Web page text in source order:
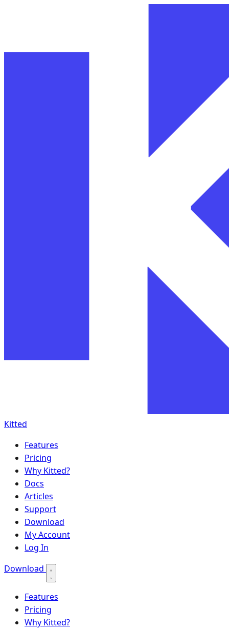
Kitted
Features
Pricing
Why Kitted?
Docs
Articles
Support
Download
My Account
Log In
Download
Features
Pricing
Why Kitted?